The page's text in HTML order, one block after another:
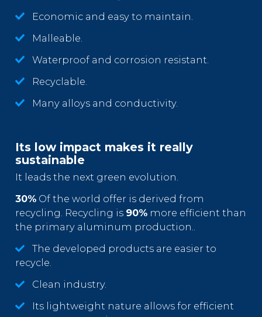
Economic and easy to maintain.
Malleable.
Waterproof and corrosion resistant.
Recyclable.
Many alloys and conductivity.
Its low impact makes it really
sustainable
It leads the next green evolution.
30% Of the world offer is derived from
recycling. Recycling is 90% more efficient than
the primary aluminum production..
The developed products are easier to
recycle.
Clean industry.
Its lightweight nature allows for efficient